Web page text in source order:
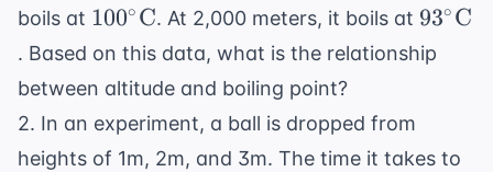
boils at 100^\circ
\text{C}
100∘ C. At 2,000 meters, it boils at 93∘ C
. Based on this data, what is the relationship
between altitude and boiling point?
2. In an experiment, a ball is dropped from
heights of 1m, 2m, and 3m. The time it takes to